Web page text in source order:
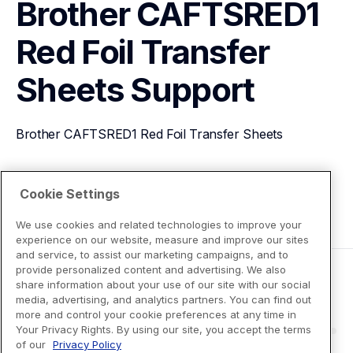
Brother CAFTSRED1
Red Foil Transfer
SheetsSupport
Brother CAFTSRED1 Red Foil Transfer Sheets
View Product Details
Cookie Settings
We use cookies and related technologies to improve your
experience on our website, measure and improve our sites
and service, to assist our marketing campaigns, and to
provide personalized content and advertising. We also
share information about your use of our site with our social
media, advertising, and analytics partners. You can find out
more and control your cookie preferences at any time in
Your Privacy Rights. By using our site, you accept the terms
of our Privacy Policy